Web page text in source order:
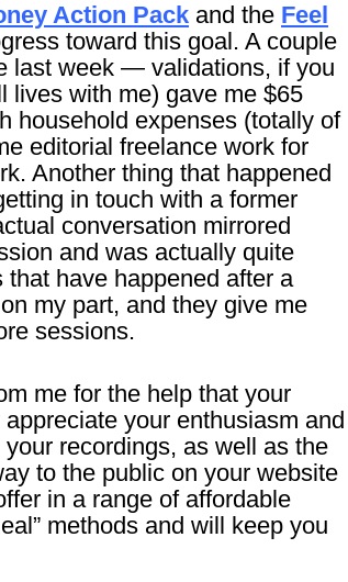
Action Pack and the Feel
toward this goal. A couple
last week — validations, if you
with me) gave me $65
household expenses (totally of
editorial freelance work for
Another thing that happened
in touch with a former
conversation mirrored
and was actually quite
have happened after a
my part, and they give me
sessions.
me for the help that your
your enthusiasm and
recordings, as well as the
to the public on your website
in a range of affordable
methods and will keep you